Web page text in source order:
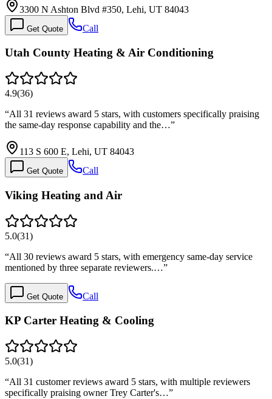
3300 N Ashton Blvd #350, Lehi, UT 84043
Get Quote Call
Utah County Heating & Air Conditioning
4.9(36)
“All 31 reviews award 5 stars, with customers specifically praising
the same-day response capability and the…”
113 S 600 E, Lehi, UT 84043
Get Quote Call
Viking Heating and Air
5.0(31)
“All 30 reviews award 5 stars, with emergency same-day service
mentioned by three separate reviewers.…”
Get Quote Call
KP Carter Heating & Cooling
5.0(31)
“All 31 customer reviews award 5 stars, with multiple reviewers
specifically praising owner Trey Carter's…”